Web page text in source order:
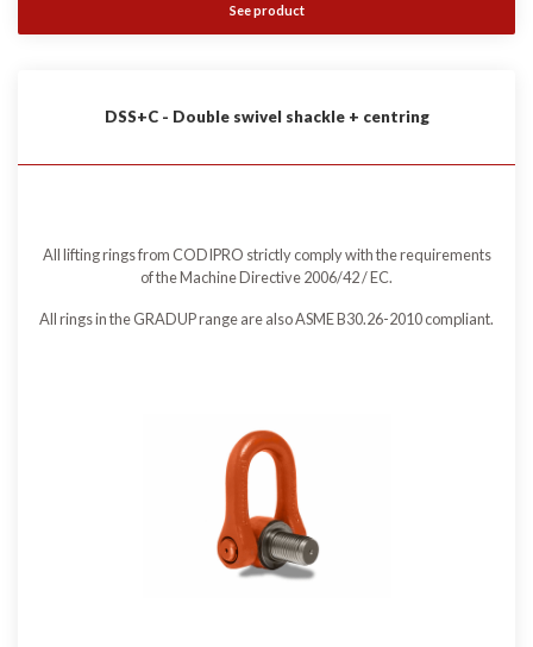
See product
DSS+C - Double swivel shackle + centring
All lifting rings from CODIPRO strictly comply with the requirements
of the Machine Directive 2006/42 / EC.
All rings in the GRADUP range are also ASME B30.26-2010 compliant.